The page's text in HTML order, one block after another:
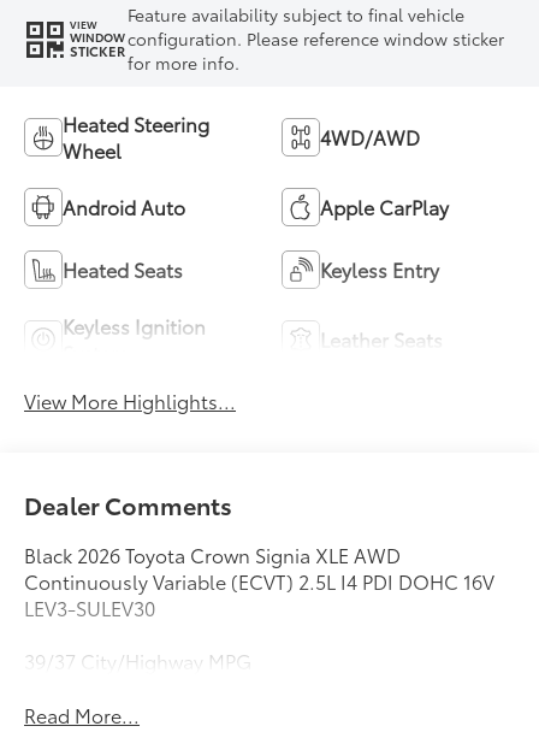
VIEW
WINDOW
STICKER
Feature availability subject to final vehicle
configuration. Please reference window sticker
for more info.
Heated Steering
Wheel
4WD/AWD
Android Auto Apple CarPlay
Heated Seats Keyless Entry
Keyless Ignition
Leather Seats
View More Highlights...
Dealer Comments
Black 2026 Toyota Crown Signia XLE AWD
Continuously Variable (ECVT) 2.5L I4 PDI DOHC 16V
LEV3-SULEV30
39/37 City/Highway MPG
Read More...